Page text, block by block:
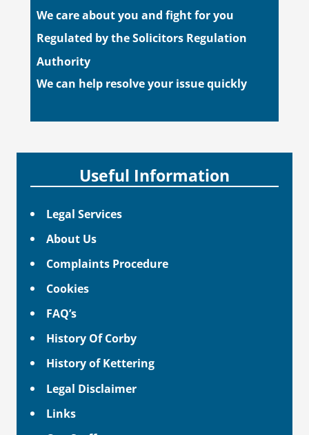
We care about you and fight for you
Regulated by the Solicitors Regulation
Authority
We can help resolve your issue quickly
Useful Information
Legal Services
About Us
Complaints Procedure
Cookies
FAQ’s
History Of Corby
History of Kettering
Legal Disclaimer
Links